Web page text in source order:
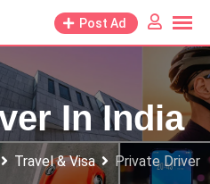
Post Ad
In India
Travel & Visa
Private Driver